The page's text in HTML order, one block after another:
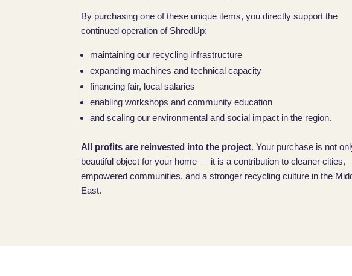
By purchasing one of these unique items, you directly support the
continued operation of ShredUp:
maintaining our recycling infrastructure
expanding machines and technical capacity
financing fair, local salaries
enabling workshops and community education
and scaling our environmental and social impact in the region.
All profits are reinvested into the project. Your purchase is not
beautiful object for your home — it is a contribution to cleaner cities,
empowered communities, and a stronger recycling culture in the
East.